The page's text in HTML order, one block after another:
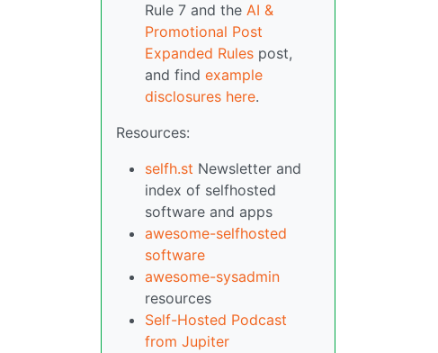
Rule 7 and the AI &
Promotional Post
Expanded Rules post,
and find example
disclosures here.
Resources:
selfh.st Newsletter and
index of selfhosted
software and apps
awesome-selfhosted
software
awesome-sysadmin
resources
Self-Hosted Podcast
from Jupiter